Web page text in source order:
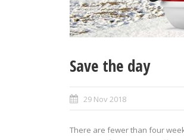
Save the day
29 Nov 2018
There are fewer than four